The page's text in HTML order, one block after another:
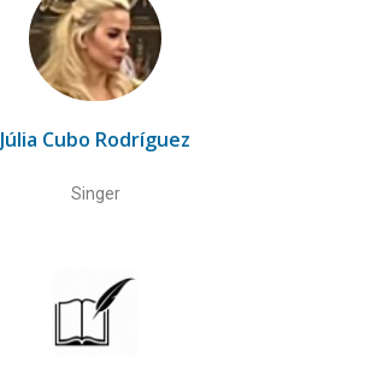
Júlia Cubo Rodríguez
Singer